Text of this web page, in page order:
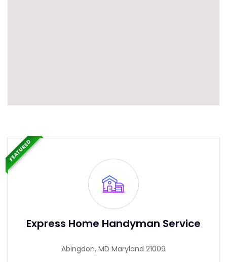
Express Home Handyman Service
Abingdon, MD Maryland 21009
FEATURED